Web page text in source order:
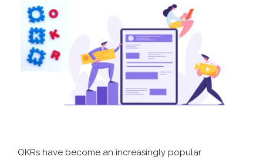
OKRs have become an increasingly popular